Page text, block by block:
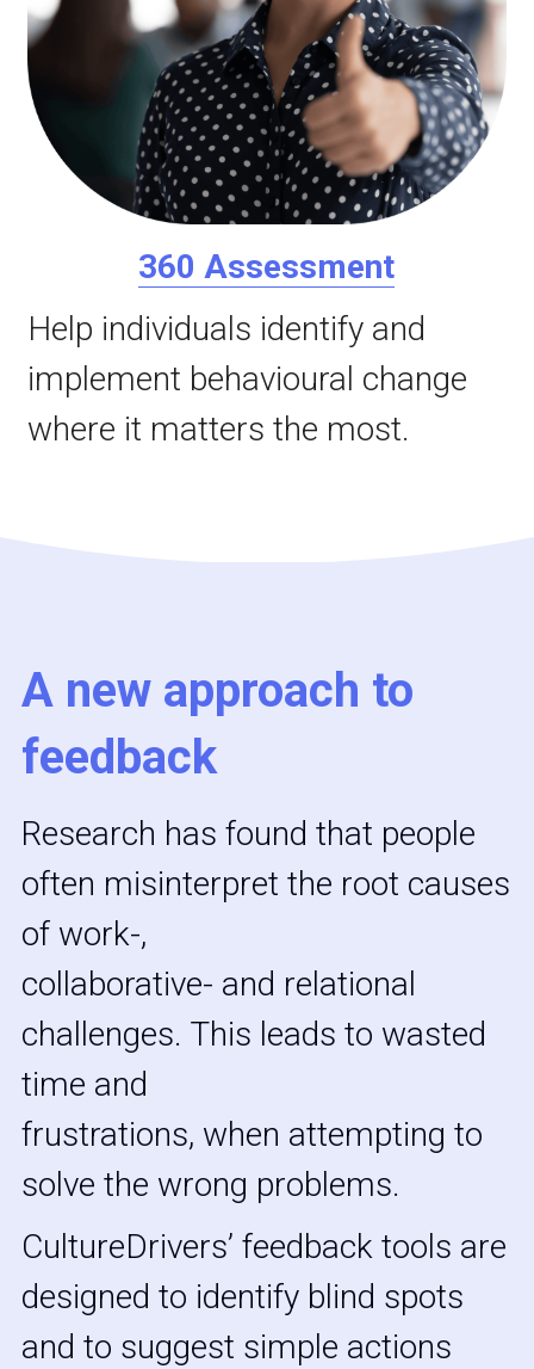
360 Assessment
Help individuals identify and
implement behavioural change
where it matters the most.
A new approach to
feedback
Research has found that people
often misinterpret the root causes
of work-,
collaborative- and relational
challenges. This leads to wasted
time and
frustrations, when attempting to
solve the wrong problems.
CultureDrivers’ feedback tools are
designed to identify blind spots
and to suggest simple actions